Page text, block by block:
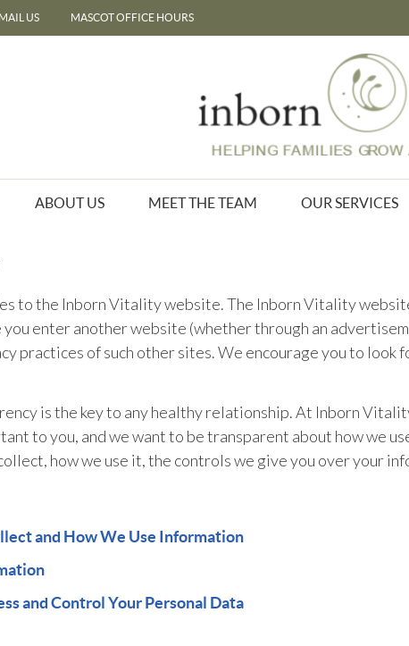
US MASCOT OFFICE HOURS
ABOUT US MEET THE TEAM OUR SERVICES
to the Inborn Vitality website. The Inborn Vitality
you enter another website (whether through an
practices of such other sites. We encourage you to
is the key to any healthy relationship. At Inborn
to you, and we want to be transparent about how we
how we use it, the controls we give you over your
and How We Use Information
and Control Your Personal Data